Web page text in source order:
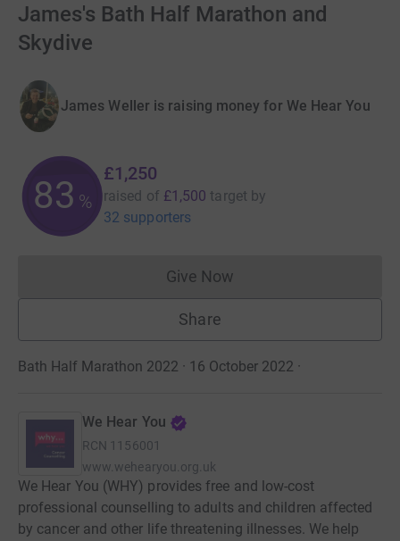
James's Bath Half Marathon and
Skydive
James Weller is raising money for We Hear You
83 %
£1,250
raised of £1,500 target by
32 supporters
Give NowDonations cannot currently
Share
Bath Half Marathon 2022 · 16 October 2022 ·
We Hear You
RCN 1156001
www.wehearyou.org.uk
We Hear You (WHY) provides free and low-cost
professional counselling to adults and children affected
by cancer and other life threatening illnesses. We help